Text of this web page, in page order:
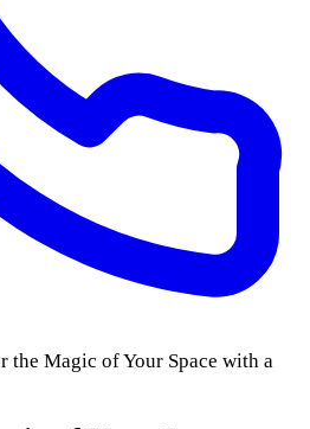
the Magic of Your Space with a